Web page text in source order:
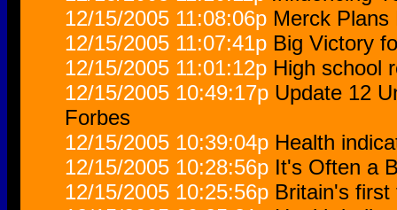
12/15/2005 11:08:06p Merck Plans
12/15/2005 11:07:41p Big Victory
12/15/2005 11:01:12p High school
12/15/2005 10:49:17p Update 12
Forbes
12/15/2005 10:39:04p Health
12/15/2005 10:28:56p It's Often a
12/15/2005 10:25:56p Britain's first